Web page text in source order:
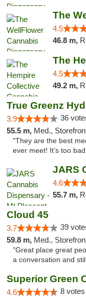
4.5
46.8 m,
4.5
49.2 m,
3.9 36
55.5 m, Med.,
"They are the best
ever meet! It’s too
4.6
55.7 m,
Cloud 45
3.7 39
59.8 m, Med.,
"Great place great
a conversation and
Superior Green
4.6 8 votes